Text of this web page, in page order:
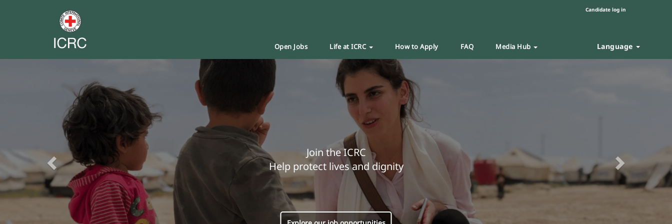
Candidate log in
Open Jobs Life at ICRC How to Apply FAQ Media Hub Language
Join the ICRC
Help protect lives and dignity